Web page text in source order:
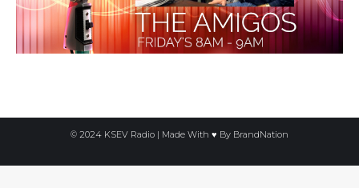
© 2024 KSEV Radio | Made With ♥ By BrandNation